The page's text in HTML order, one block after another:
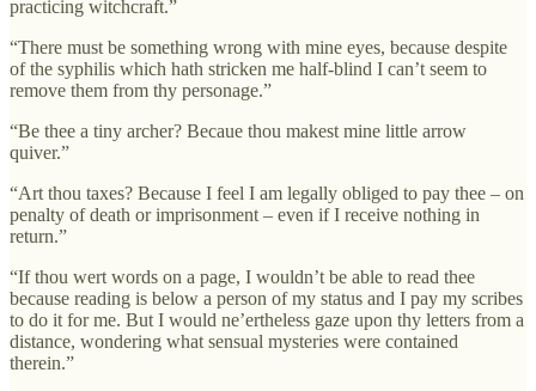
practicing witchcraft.”
“There must be something wrong with mine eyes, because despite
of the syphilis which hath stricken me half-blind I can’t seem to
remove them from thy personage.”
“Be thee a tiny archer? Becaue thou makest mine little arrow
quiver.”
“Art thou taxes? Because I feel I am legally obliged to pay thee – on
penalty of death or imprisonment – even if I receive nothing in
return.”
“If thou wert words on a page, I wouldn’t be able to read thee
because reading is below a person of my status and I pay my scribes
to do it for me. But I would ne’ertheless gaze upon thy letters from a
distance, wondering what sensual mysteries were contained
therein.”